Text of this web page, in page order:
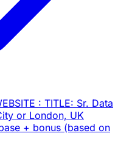
: TITLE: Sr. Data
or London, UK
+ bonus (based on